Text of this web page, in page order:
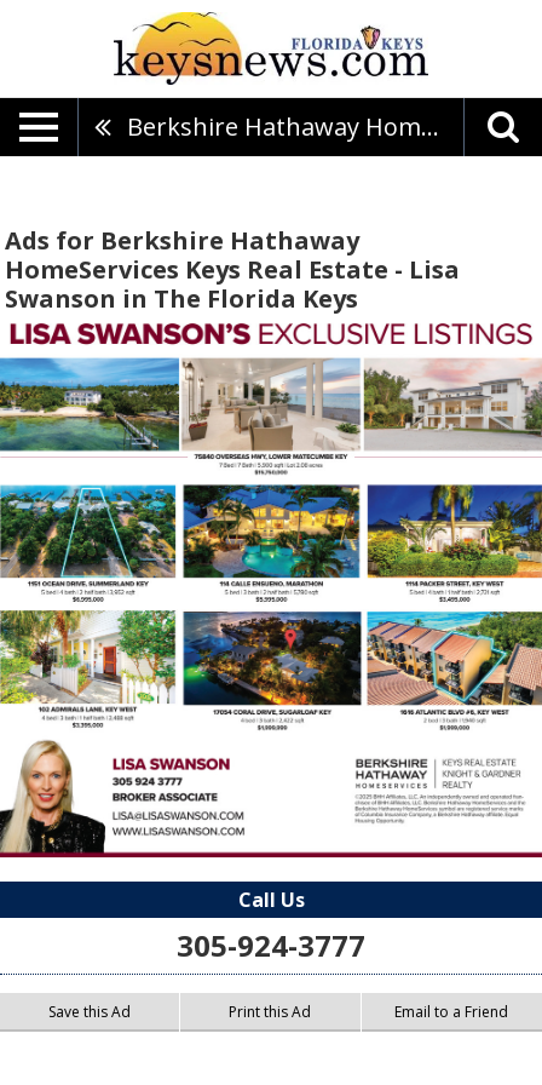
Berkshire Hathaway HomeServices Keys Real Estate - Lisa Swanson
Ads for Berkshire Hathaway
HomeServices Keys Real Estate - Lisa
Swanson in The Florida Keys
Call Us
305-924-3777
Save this Ad Print this Ad Email to a Friend